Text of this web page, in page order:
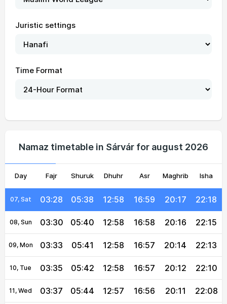
Juristic settings
Time Format
Namaz timetable in Sárvár for august 2026
Day Fajr Shuruk Dhuhr Asr Maghrib Isha
02, Mon 03:16 05:32 22:29
20:20
06, Fri 03:26 05:37 12:58 17:00 20:19 22:20
07, Sat 03:28 05:38 12:58 16:59 20:17 22:18
08, Sun 03:30 05:40 12:58 16:58 20:16 22:15
09, Mon 03:33 05:41 12:58 16:57 20:14 22:13
10, Tue 03:35 05:42 12:58 16:57 20:12 22:10
11, Wed 03:37 05:44 12:57 16:56 20:11 22:08